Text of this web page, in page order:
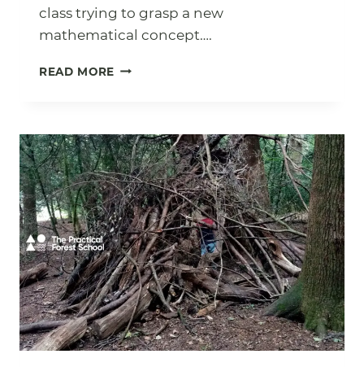
class trying to grasp a new
mathematical concept….
READ MORE HAPPY